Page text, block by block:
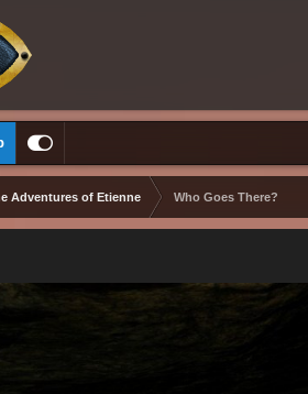
Adventures of Etienne Who Goes There?